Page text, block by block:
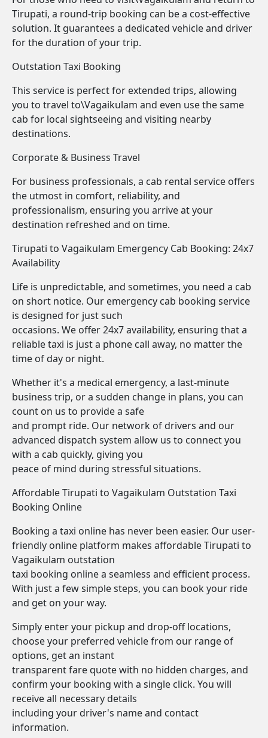
Tirupati, a round-trip booking can be a cost-effective
solution. It guarantees a dedicated vehicle and driver
for the duration of your trip.
Outstation Taxi Booking
This service is perfect for extended trips, allowing
you to travel to\Vagaikulam and even use the same
cab for local sightseeing and visiting nearby
destinations.
Corporate & Business Travel
For business professionals, a cab rental service offers
the utmost in comfort, reliability, and
professionalism, ensuring you arrive at your
destination refreshed and on time.
Tirupati to Vagaikulam Emergency Cab Booking: 24x7
Availability
Life is unpredictable, and sometimes, you need a cab
on short notice. Our emergency cab booking service
is designed for just such
occasions. We offer 24x7 availability, ensuring that a
reliable taxi is just a phone call away, no matter the
time of day or night.
Whether it's a medical emergency, a last-minute
business trip, or a sudden change in plans, you can
count on us to provide a safe
and prompt ride. Our network of drivers and our
advanced dispatch system allow us to connect you
with a cab quickly, giving you
peace of mind during stressful situations.
Affordable Tirupati to Vagaikulam Outstation Taxi
Booking Online
Booking a taxi online has never been easier. Our user-
friendly online platform makes affordable Tirupati to
Vagaikulam outstation
taxi booking online a seamless and efficient process.
With just a few simple steps, you can book your ride
and get on your way.
Simply enter your pickup and drop-off locations,
choose your preferred vehicle from our range of
options, get an instant
transparent fare quote with no hidden charges, and
confirm your booking with a single click. You will
receive all necessary details
including your driver's name and contact
information.